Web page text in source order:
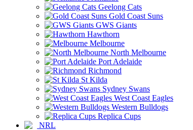
Geelong Cats
Gold Coast Suns
GWS Giants
Hawthorn
Melbourne
North Melbourne
Port Adelaide
Richmond
St Kilda
Sydney Swans
West Coast Eagles
Western Bulldogs
Replica Cups
NRL